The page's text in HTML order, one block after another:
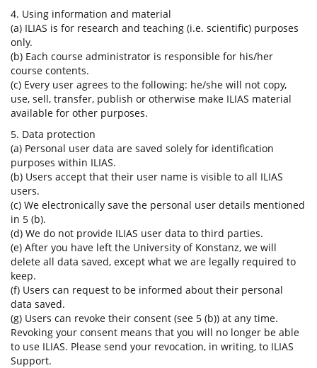
4. Using information and material
(a) ILIAS is for research and teaching (i.e. scientific) purposes
only.
(b) Each course administrator is responsible for his/her
course contents.
(c) Every user agrees to the following: he/she will not copy,
use, sell, transfer, publish or otherwise make ILIAS material
available for other purposes.
5. Data protection
(a) Personal user data are saved solely for identification
purposes within ILIAS.
(b) Users accept that their user name is visible to all ILIAS
users.
(c) We electronically save the personal user details mentioned
in 5 (b).
(d) We do not provide ILIAS user data to third parties.
(e) After you have left the University of Konstanz, we will
delete all data saved, except what we are legally required to
keep.
(f) Users can request to be informed about their personal
data saved.
(g) Users can revoke their consent (see 5 (b)) at any time.
Revoking your consent means that you will no longer be able
to use ILIAS. Please send your revocation, in writing, to ILIAS
Support.